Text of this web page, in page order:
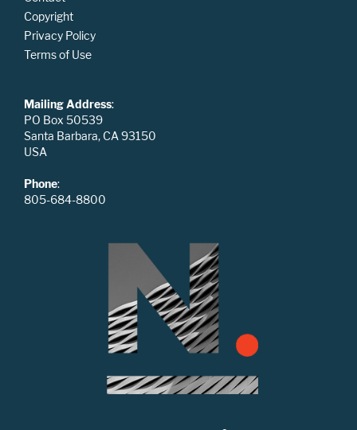
Copyright
Privacy Policy
Terms of Use
Mailing Address:
PO Box 50539
Santa Barbara, CA 93150
USA
Phone:
805-684-8800